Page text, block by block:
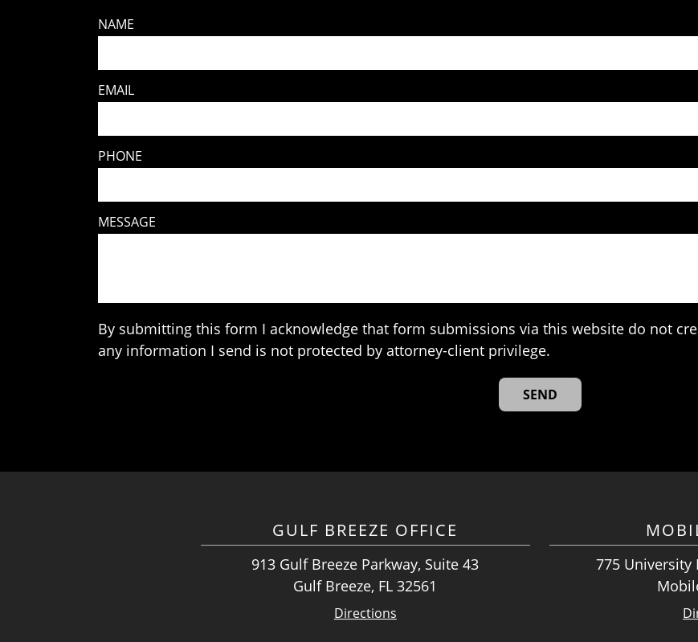
NAME
EMAIL
PHONE
MESSAGE
By submitting this form I acknowledge that form submissions via this website do not
any information I send is not protected by attorney-client privilege.
GULF BREEZE OFFICE
913 Gulf Breeze Parkway, Suite 43
Gulf Breeze, FL 32561
Directions
775 University